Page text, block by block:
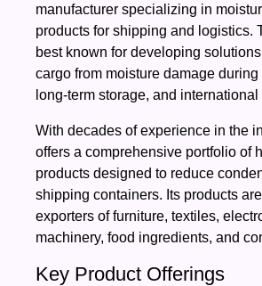
manufacturer specializing in
products for shipping and logistics.
best known for developing
cargo from moisture damage during
long-term storage, and
With decades of experience in the
offers a comprehensive portfolio of
products designed to reduce
shipping containers. Its products
exporters of furniture, textiles,
machinery, food ingredients, and
Key Product Offerings